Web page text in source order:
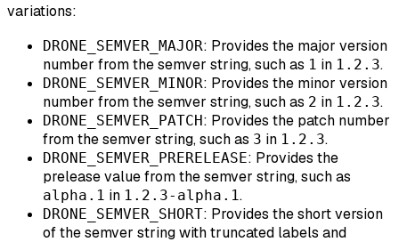
variations:
DRONE_SEMVER_MAJOR: Provides the major version
number from the semver string, such as 1 in 1.2.3.
DRONE_SEMVER_MINOR: Provides the minor version
number from the semver string, such as 2 in 1.2.3.
DRONE_SEMVER_PATCH: Provides the patch number
from the semver string, such as 3 in 1.2.3.
DRONE_SEMVER_PRERELEASE: Provides the
prelease value from the semver string, such as
alpha.1 in 1.2.3-alpha.1.
DRONE_SEMVER_SHORT: Provides the short version
of the semver string with truncated labels and